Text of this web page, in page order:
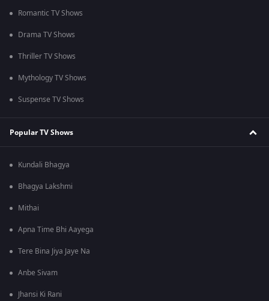
Romantic TV Shows
Drama TV Shows
Thriller TV Shows
Mythology TV Shows
Suspense TV Shows
Popular TV Shows
Kundali Bhagya
Bhagya Lakshmi
Mithai
Apna Time Bhi Aayega
Tere Bina Jiya Jaye Na
Anbe Sivam
Jhansi Ki Rani